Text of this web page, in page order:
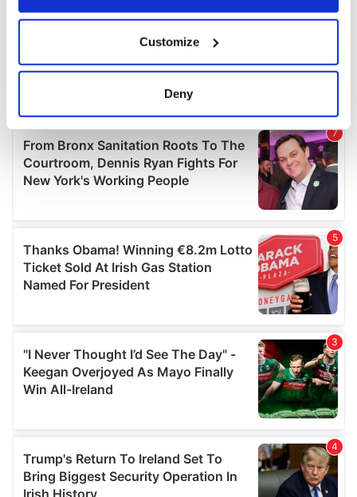
Collect information about your geographical
location which can be accurate to within several
Find out more about how your personal data is processed
and set your preferences in thedetails section.
We use cookies to personalise content and ads, to
We also share information about your use of our site with
our social media, advertising and analytics partners who
may combine it with other information that you’ve
provided to them or that they’ve collected from your use
Customize
Deny